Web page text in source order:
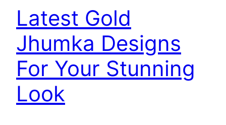
Latest Gold
Jhumka Designs
For Your Stunning
Look